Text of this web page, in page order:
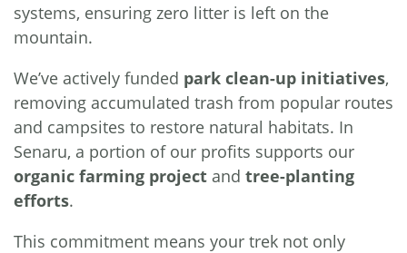
systems, ensuring zero litter is left on the
mountain.
We’ve actively funded park clean-up initiatives,
removing accumulated trash from popular routes
and campsites to restore natural habitats. In
Senaru, a portion of our profits supports our
organic farming project and tree-planting
efforts.
This commitment means your trek not only